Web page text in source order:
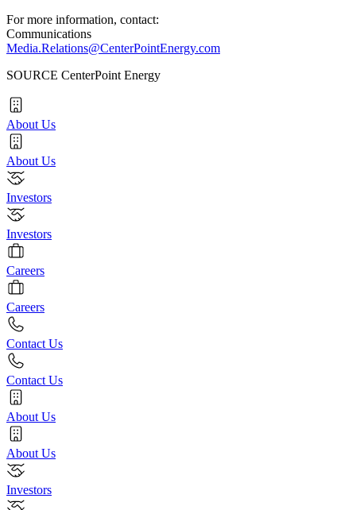
For more information, contact:
Communications
Media.Relations@CenterPointEnergy.com
SOURCE CenterPoint Energy
About Us
About Us
Investors
Investors
Careers
Careers
Contact Us
Contact Us
About Us
About Us
Investors